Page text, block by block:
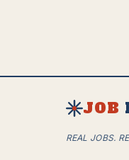
JOB
REAL JOBS.